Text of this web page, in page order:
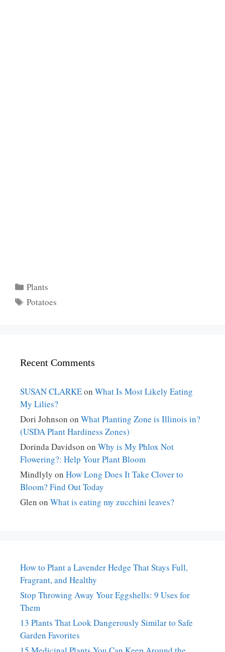
Categories
Plants
Tags
Potatoes
Recent Comments
SUSAN CLARKEon What Is Most Likely Eating
My Lilies?
Dori Johnson on What Planting Zone is Illinois in?
(USDA Plant Hardiness Zones)
Dorinda Davidson on Why is My Phlox Not
Flowering?: Help Your Plant Bloom
Mindlyly on How Long Does It Take Clover to
Bloom? Find Out Today
Glen on What is eating my zucchini leaves?
How to Plant a Lavender Hedge That Stays Full,
Fragrant, and Healthy
Stop Throwing Away Your Eggshells: 9 Uses for
Them
13 Plants That Look Dangerously Similar to Safe
Garden Favorites